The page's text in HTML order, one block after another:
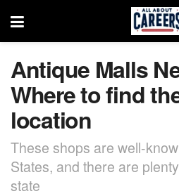
Antique Malls
Where to find
location
These shops are well-
States, and there are
state